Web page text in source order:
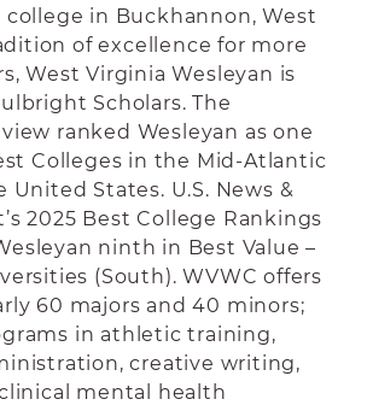
college in Buckhannon, West
of excellence for more
West Virginia Wesleyan is
Scholars. The
ranked Wesleyan as one
Colleges in the Mid-Atlantic
United States. U.S. News &
2025 Best College Rankings
ninth in Best Value –
(South). WVWC offers
60 majors and 40 minors;
in athletic training,
creative writing,
mental health